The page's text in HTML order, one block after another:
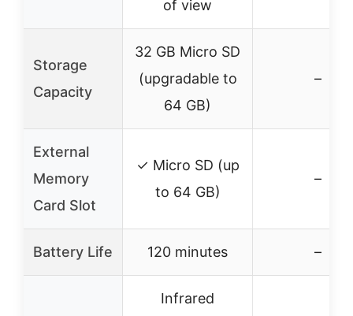
of view
Storage
Capacity
32 GB Micro SD
(upgradable to
64 GB)
–
External
Memory
Card Slot
✓ Micro SD (up
to 64 GB)
–
Battery Life 120 minutes –
Infrared